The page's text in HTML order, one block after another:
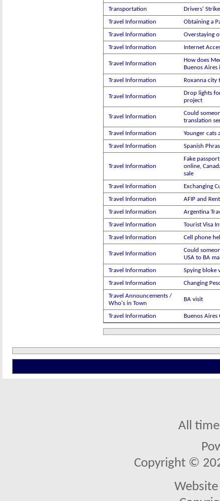
Transportation
Drivers' Strike
Travel Information
Obtaining a
Travel Information
Overstaying
Travel Information
Internet
Travel Information
How does
Buenos Aires
Travel Information
Roxanna city
Travel Information
Drop lights
project
Travel Information
Could
translation
Travel Information
Younger cats
Travel Information
Spanish
Travel Information
Fake
online,
sale
Travel Information
Exchanging
Travel Information
AFIP and
Travel Information
Argentina
Travel Information
Tourist Visa
Travel Information
Cell phone
Travel Information
Could
USA to BA
Travel Information
Spying bloke
Travel Information
Changing
Travel Announcements /
Who's in Town
BA visit
Travel Information Buenos Aires
All
Copyright ©